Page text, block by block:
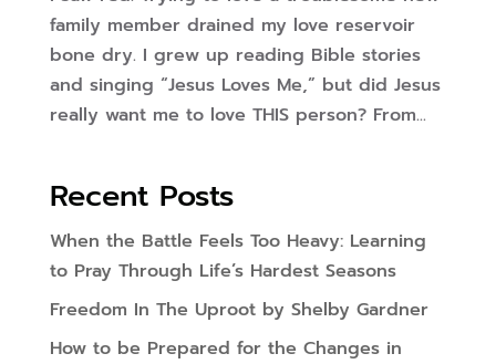
family member drained my love reservoir
bone dry. I grew up reading Bible stories
and singing “Jesus Loves Me,” but did Jesus
really want me to love THIS person? From...
Recent Posts
When the Battle Feels Too Heavy: Learning
to Pray Through Life’s Hardest Seasons
Freedom In The Uproot by Shelby Gardner
How to be Prepared for the Changes in